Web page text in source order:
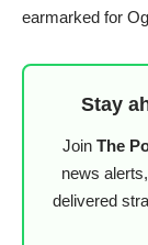
earmarked for
Stay
Join The
news
delivered